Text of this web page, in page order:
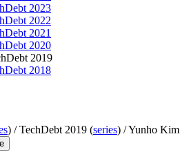
2023
2022
2021
2020
2019
2018
) /TechDebt 2019 (series) /Yunho Kim